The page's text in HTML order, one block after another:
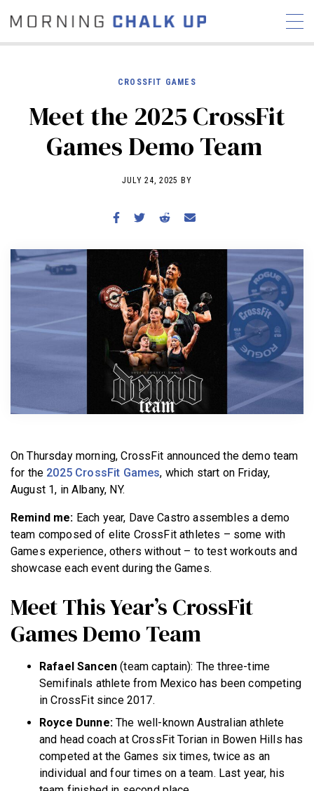
COMMUNITY
NEWS INTERVIEWS
INDUSTRY
REVIEWS
RX STORIES
BECOME A MEMBER
CROSSFIT GAMES
Meet the 2025 CrossFit
Games Demo Team
JULY 24, 2025 BY
On Thursday morning, CrossFit announced the demo team
for the 2025 CrossFit Games, which start on Friday,
August 1, in Albany, NY.
Remind me: Each year, Dave Castro assembles a demo
team composed of elite CrossFit athletes – some with
Games experience, others without – to test workouts and
showcase each event during the Games.
Meet This Year’s CrossFit
Games Demo Team
Rafael Sancen (team captain): The three-time
Semifinals athlete from Mexico has been competing
in CrossFit since 2017.
Royce Dunne:The well-known Australian athlete
and head coach at CrossFit Torian in Bowen Hills has
competed at the Games six times, twice as an
individual and four times on a team. Last year, his